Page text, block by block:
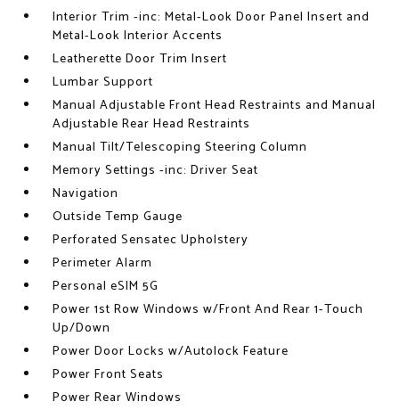
Interior Trim -inc: Metal-Look Door Panel Insert and
Metal-Look Interior Accents
Leatherette Door Trim Insert
Lumbar Support
Manual Adjustable Front Head Restraints and Manual
Adjustable Rear Head Restraints
Manual Tilt/Telescoping Steering Column
Memory Settings -inc: Driver Seat
Navigation
Outside Temp Gauge
Perforated Sensatec Upholstery
Perimeter Alarm
Personal eSIM 5G
Power 1st Row Windows w/Front And Rear 1-Touch
Up/Down
Power Door Locks w/Autolock Feature
Power Front Seats
Power Rear Windows